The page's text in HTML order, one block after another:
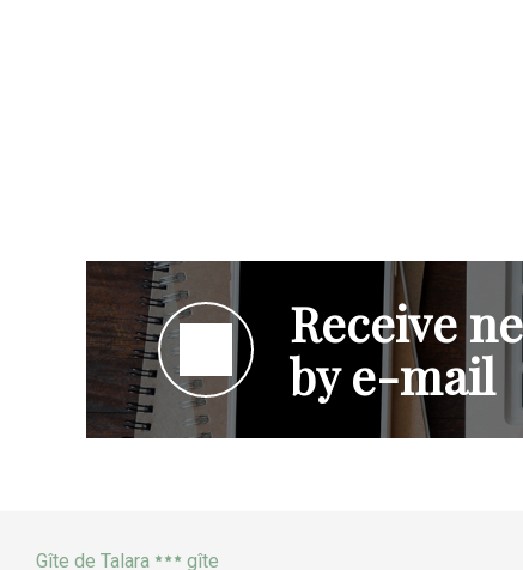
Receive
by e-mail
Gîte de Talara gîte